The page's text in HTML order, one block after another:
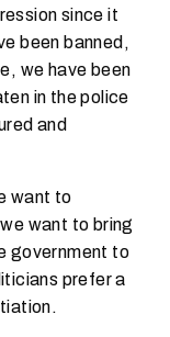
since it
been banned,
we have been
in the police
and
want to
want to bring
government to
prefer a